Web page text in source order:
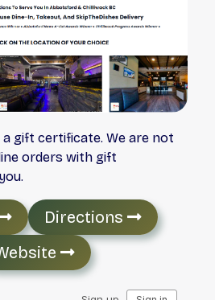
gift certificate. We are not
orders with gift
Directions